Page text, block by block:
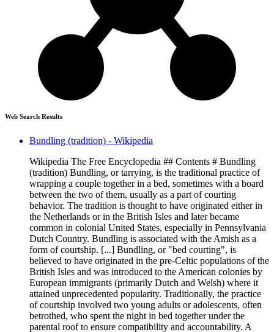
Web Search Results
Bundling (tradition) - Wikipedia
Wikipedia The Free Encyclopedia ## Contents # Bundling
(tradition) Bundling, or tarrying, is the traditional practice of
wrapping a couple together in a bed, sometimes with a board
between the two of them, usually as a part of courting
behavior. The tradition is thought to have originated either in
the Netherlands or in the British Isles and later became
common in colonial United States, especially in Pennsylvania
Dutch Country. Bundling is associated with the Amish as a
form of courtship. [...] Bundling, or "bed courting", is
believed to have originated in the pre-Celtic populations of the
British Isles and was introduced to the American colonies by
European immigrants (primarily Dutch and Welsh) where it
attained unprecedented popularity. Traditionally, the practice
of courtship involved two young adults or adolescents, often
betrothed, who spent the night in bed together under the
parental roof to ensure compatibility and accountability. A